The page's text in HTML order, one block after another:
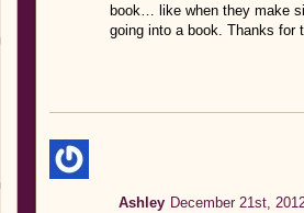
book… like when they make
going into a book. Thanks for
Ashley December 21st,